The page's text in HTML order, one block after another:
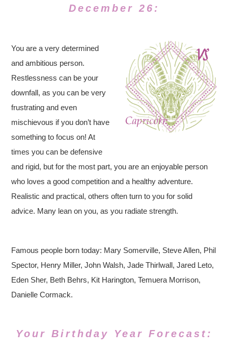
December 26:
You are a very determined
and ambitious person.
Restlessness can be your
downfall, as you can be very
frustrating and even
mischievous if you don’t have
something to focus on! At
times you can be defensive
and rigid, but for the most part, you are an enjoyable person
who loves a good competition and a healthy adventure.
Realistic and practical, others often turn to you for solid
advice. Many lean on you, as you radiate strength.
Famous people born today: Mary Somerville, Steve Allen, Phil
Spector, Henry Miller, John Walsh, Jade Thirlwall, Jared Leto,
Eden Sher, Beth Behrs, Kit Harington, Temuera Morrison,
Danielle Cormack.
Your Birthday Year Forecast: